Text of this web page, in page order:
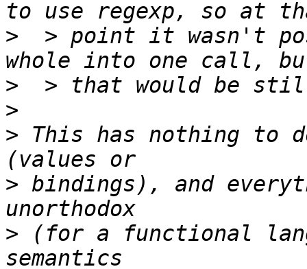
>
> point it wasn't
>
>
> This has nothing to
> bindings), and
> (for a functional